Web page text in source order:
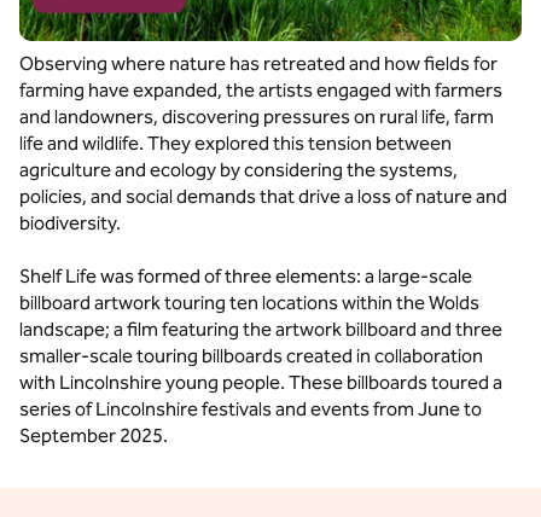
Observing where nature has retreated and how fields for
farming have expanded, the artists engaged with farmers
and landowners, discovering pressures on rural life, farm
life and wildlife. They explored this tension between
agriculture and ecology by considering the systems,
policies, and social demands that drive a loss of nature and
biodiversity.
Shelf Life was formed of three elements: a large-scale
billboard artwork touring ten locations within the Wolds
landscape; a film featuring the artwork billboard and three
smaller-scale touring billboards created in collaboration
with Lincolnshire young people. These billboards toured a
series of Lincolnshire festivals and events from June to
September 2025.